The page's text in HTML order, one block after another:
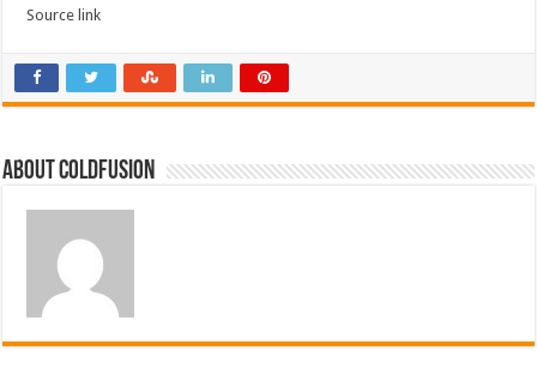
Source link
About coldfusion